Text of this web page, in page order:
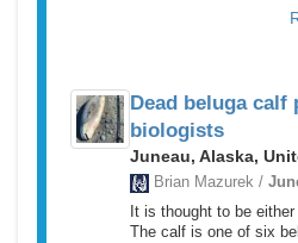
Dead beluga
biologists
Juneau, Alaska,
Brian Mazurek /
It is thought to be
The calf is one of six